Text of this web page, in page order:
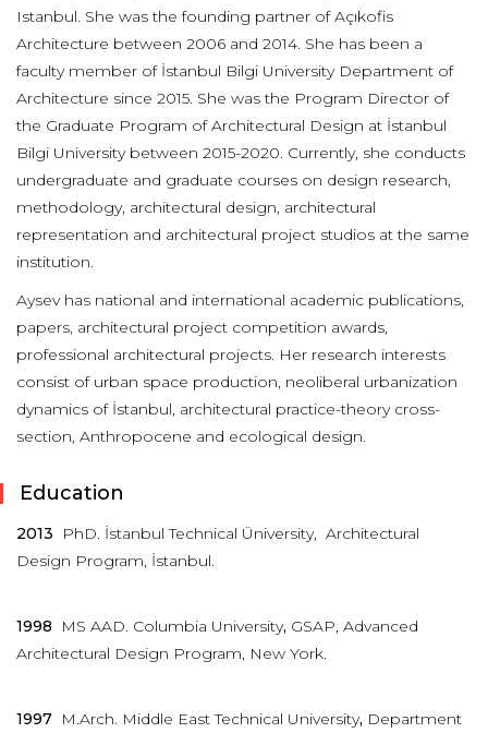
Istanbul. She was the founding partner of Açıkofis
Architecture between 2006 and 2014. She has been a
faculty member of İstanbul Bilgi University Department of
Architecture since 2015. She was the Program Director of
the Graduate Program of Architectural Design at İstanbul
Bilgi University between 2015-2020. Currently, she conducts
undergraduate and graduate courses on design research,
methodology, architectural design, architectural
representation and architectural project studios at the same
institution.
Aysev has national and international academic publications,
papers, architectural project competition awards,
professional architectural projects. Her research interests
consist of urban space production, neoliberal urbanization
dynamics of İstanbul, architectural practice-theory cross-
section, Anthropocene and ecological design.
Education
2013 PhD. İstanbul Technical Üniversity, Architectural
Design Program, İstanbul.
1998 MS AAD. Columbia University, GSAP, Advanced
Architectural Design Program, New York.
1997 M.Arch. Middle East Technical University, Department